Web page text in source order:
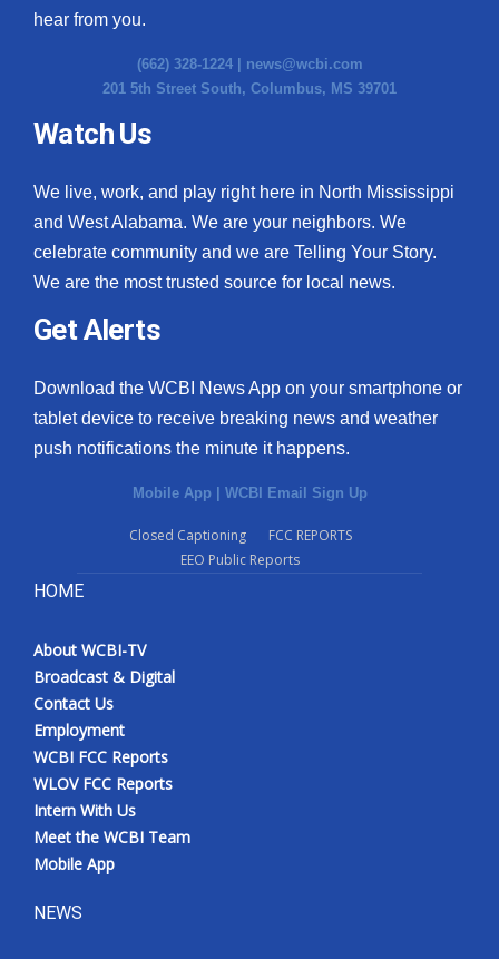
hear from you.
(662) 328-1224 | news@wcbi.com
201 5th Street South, Columbus, MS 39701
Watch Us
We live, work, and play right here in North Mississippi
and West Alabama. We are your neighbors. We
celebrate community and we are Telling Your Story.
We are the most trusted source for local news.
Get Alerts
Download the WCBI News App on your smartphone or
tablet device to receive breaking news and weather
push notifications the minute it happens.
Mobile App | WCBI Email Sign Up
Closed Captioning
FCC REPORTS
EEO Public Reports
HOME
About WCBI-TV
Broadcast & Digital
Contact Us
Employment
WCBI FCC Reports
WLOV FCC Reports
Intern With Us
Meet the WCBI Team
Mobile App
NEWS